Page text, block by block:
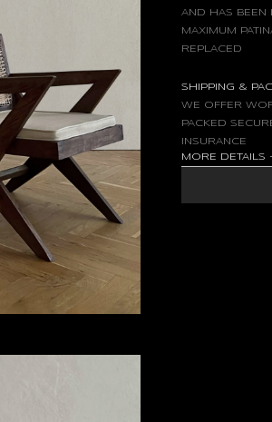
AND HAS BEEN
MAXIMUM
REPLACED
SHIPPING &
WE OFFER
PACKED
INSURANCE
MORE DETAILS